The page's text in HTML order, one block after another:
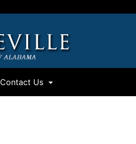
Contact Us (current)